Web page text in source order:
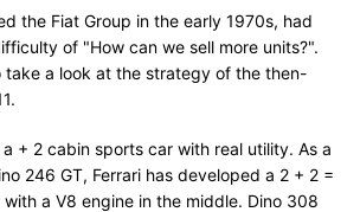
the Fiat Group in the early 1970s, had
of "How can we sell more units?".
take a look at the strategy of the then-
a + 2 cabin sports car with real utility. As a
246 GT, Ferrari has developed a 2 + 2 =
a V8 engine in the middle. Dino 308